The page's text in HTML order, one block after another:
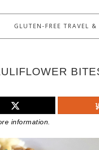
GLUTEN-FREE TRAVEL
information.